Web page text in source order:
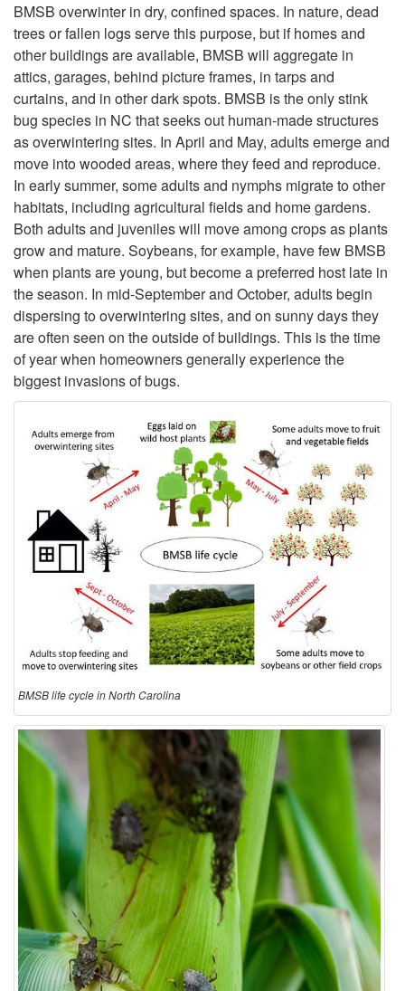
t
o
A
n
n
u
a
l
C
y
c
i
n
N
BMSB overwinter in dry, confined spaces. In nature, dead
trees or fallen logs serve this purpose, but if homes and
other buildings are available, BMSB will aggregate in
attics, garages, behind picture frames, in tarps and
curtains, and in other dark spots. BMSB is the only stink
bug species in NC that seeks out human-made structures
as overwintering sites. In April and May, adults emerge and
move into wooded areas, where they feed and reproduce.
In early summer, some adults and nymphs migrate to other
habitats, including agricultural fields and home gardens.
Both adults and juveniles will move among crops as plants
grow and mature. Soybeans, for example, have few BMSB
when plants are young, but become a preferred host late in
the season. In mid-September and October, adults begin
dispersing to overwintering sites, and on sunny days they
are often seen on the outside of buildings. This is the time
of year when homeowners generally experience the
biggest invasions of bugs.
BMSB life cycle in North Carolina